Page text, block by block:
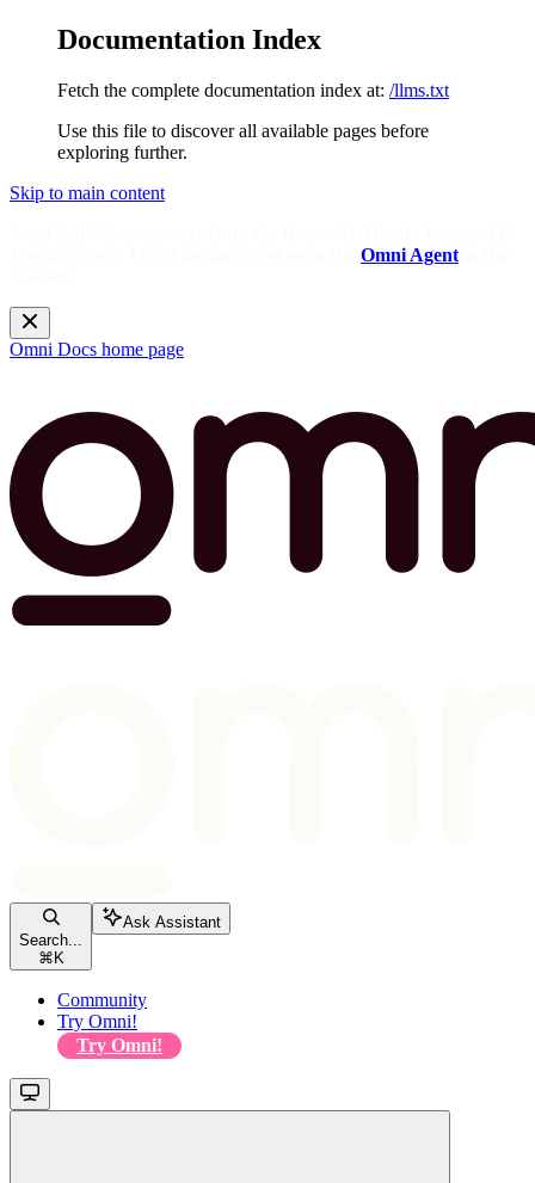
Documentation Index
Fetch the complete documentation index at: /llms.txt
Use this file to discover all available pages before
exploring further.
Skip to main content
Omni Agent
Omni Docs home page
Search...
⌘ K
Ask Assistant
Community
Try Omni!
Try Omni!